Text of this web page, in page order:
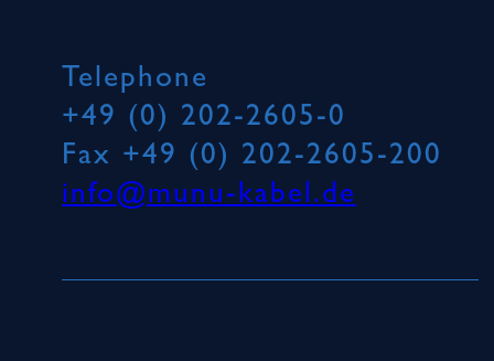
Telephone
+49 (0) 202-2605-0
Fax +49 (0) 202-2605-200
info@munu-kabel.de